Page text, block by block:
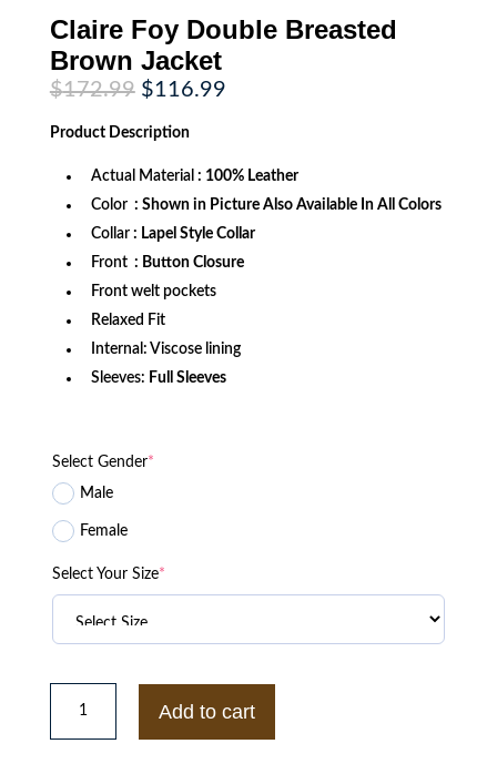
Claire Foy Double Breasted
Brown Jacket
$172.99 Original
price
was:
$172.99.
$116.99Current
Product Description
Actual Material : 100% Leather
Color : Shown in Picture Also Available In All Colors
Collar : Lapel Style Collar
Front : Button Closure
Front welt pockets
Relaxed Fit
Internal: Viscose lining
Sleeves: Full Sleeves
Select Gender*
Male
Female
Select Your Size*
Claire
Breasted
Add to cart